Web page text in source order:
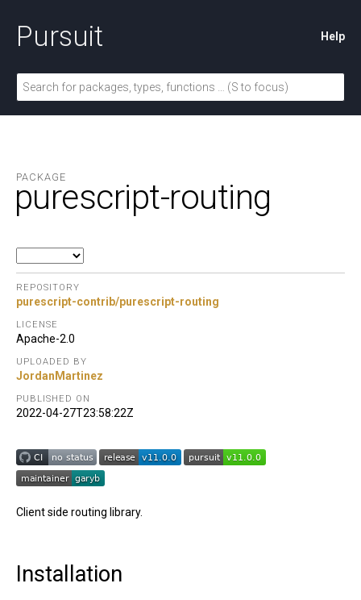
Pursuit Help
PACKAGE
purescript-routing
REPOSITORY
purescript-contrib/purescript-routing
LICENSE
Apache-2.0
UPLOADED BY
JordanMartinez
PUBLISHED ON
2022-04-27T23:58:22Z
Client side routing library.
Installation